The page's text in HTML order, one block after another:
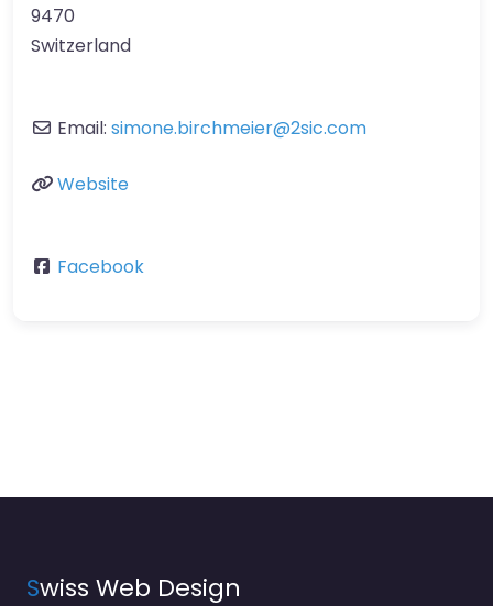
9470
Switzerland
Email: simone.birchmeier@2sic.com
Website
Facebook
Swiss Web Design